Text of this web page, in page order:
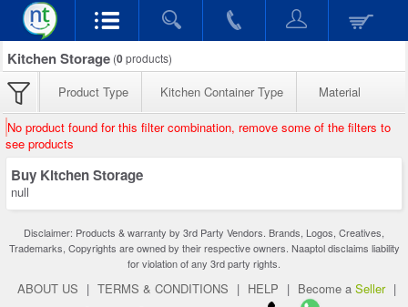
Kitchen Storage (0products)
Product Type Kitchen Container Type Material
No product found for this filter combination, remove some of the filters to
see products
Buy Kitchen Storage
null
Disclaimer: Products & warranty by 3rd Party Vendors. Brands, Logos, Creatives,
Trademarks, Copyrights are owned by their respective owners. Naaptol disclaims liability
for violation of any 3rd party rights.
ABOUT US | TERMS & CONDITIONS | HELP | Become a Seller |